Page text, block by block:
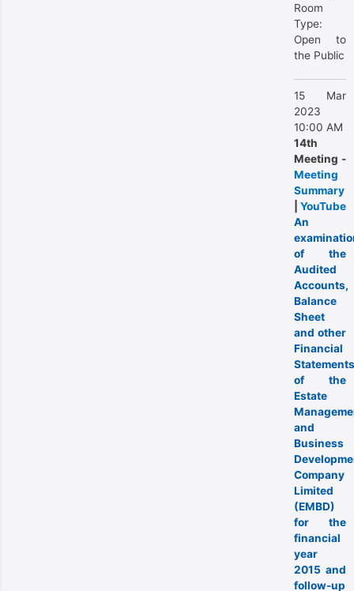
Room
Type:
Open to
the Public
15 Mar
2023
10:00 AM
14th
Meeting -
Meeting
Summary
YouTube
An
of the
Audited
Accounts,
Balance
Sheet
and other
Financial
Statements
of the
Estate
and
Business
Company
Limited
(EMBD)
for the
financial
year
2015 and
follow-up